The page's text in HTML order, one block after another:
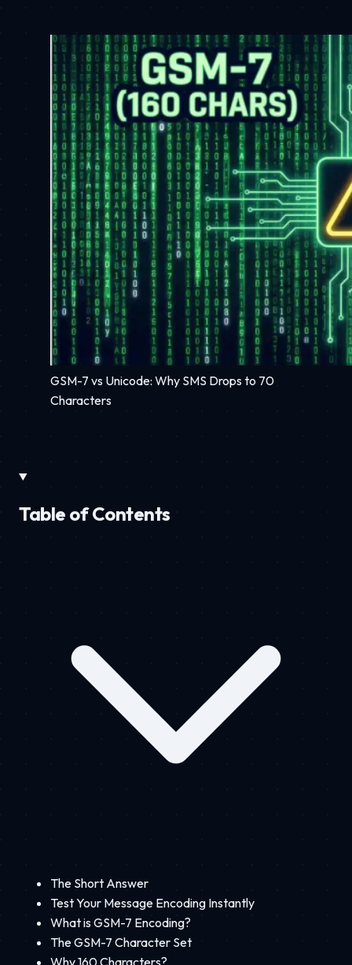
GSM-7 vs Unicode: Why SMS Drops to 70
Characters
Table of Contents
The Short Answer
Test Your Message Encoding Instantly
What is GSM-7 Encoding?
The GSM-7 Character Set
Why 160 Characters?